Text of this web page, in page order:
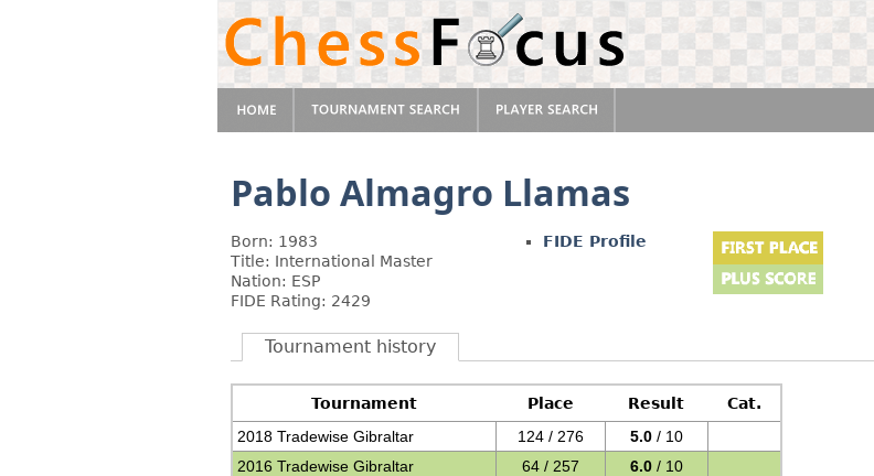
Pablo Almagro Llamas
Born: 1983
Title: International Master
Nation: ESP
FIDE Rating: 2429
FIDE Profile
Tournament history
Tournament Place Result
Cat.
2018 Tradewise Gibraltar
124 / 276 5.0 / 10
2016 Tradewise Gibraltar
64 / 257 6.0 / 10